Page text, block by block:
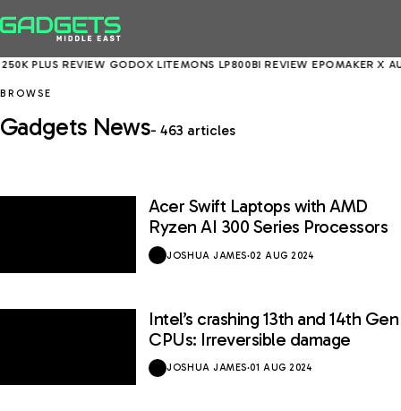
PLUS REVIEW GODOX LITEMONS LP800BI REVIEW EPOMAKER X
BROWSE
Gadgets News- 463 articles
Acer Swift Laptops with AMD
Ryzen AI 300 Series Processors
JOSHUA JAMES·02 AUG 2024
Intel’s crashing 13th and 14th Gen
CPUs: Irreversible damage
JOSHUA JAMES·01 AUG 2024